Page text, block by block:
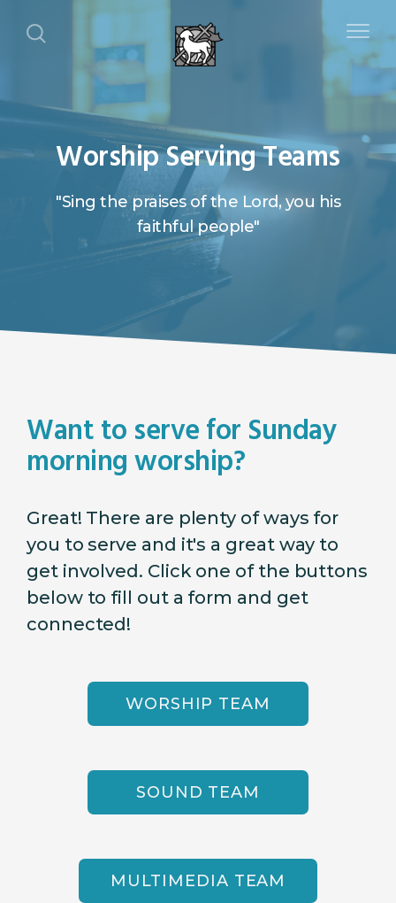
Worship Serving Teams
"Sing the praises of the Lord, you his
faithful people"
Want to serve for Sunday
morning worship?
Great! There are plenty of ways for
you to serve and it's a great way to
get involved. Click one of the buttons
below to fill out a form and get
connected!
WORSHIP TEAM
SOUND TEAM
MULTIMEDIA TEAM